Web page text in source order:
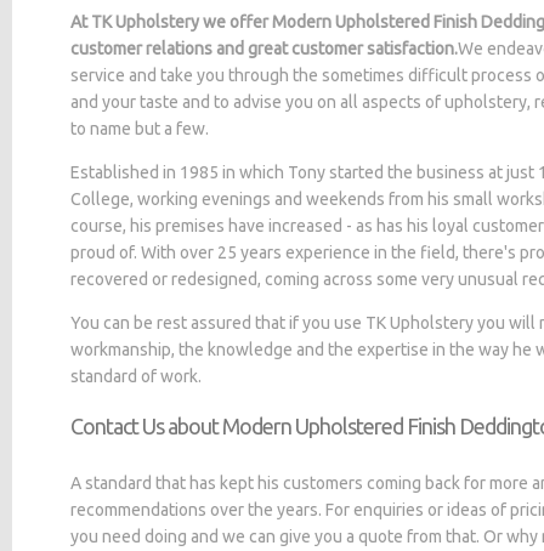
At TK Upholstery we offer Modern Upholstered Finish
customer relations and great customer satisfaction.We
service and take you through the sometimes difficult process
and your taste and to advise you on all aspects of upholstery,
to name but a few.
Established in 1985 in which Tony started the business at
College, working evenings and weekends from his small
course, his premises have increased - as has his loyal
proud of. With over 25 years experience in the field, there's
recovered or redesigned, coming across some very unusual
You can be rest assured that if you use TK Upholstery you
workmanship, the knowledge and the expertise in the way he
standard of work.
Contact Us about Modern Upholstered Finish
A standard that has kept his customers coming back for more
recommendations over the years. For enquiries or ideas of
you need doing and we can give you a quote from that. Or